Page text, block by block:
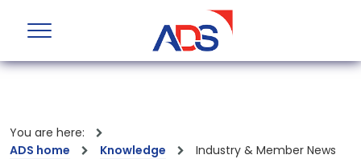
You are here:
ADS home
Knowledge Industry & Member News